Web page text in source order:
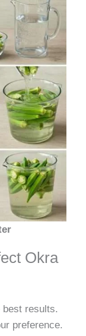
Okra
results.
preference.